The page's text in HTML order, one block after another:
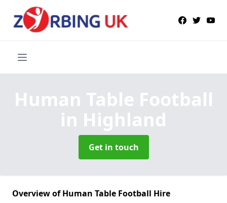
Human Table Football
in Highland
Get in touch
Overview of Human Table Football Hire